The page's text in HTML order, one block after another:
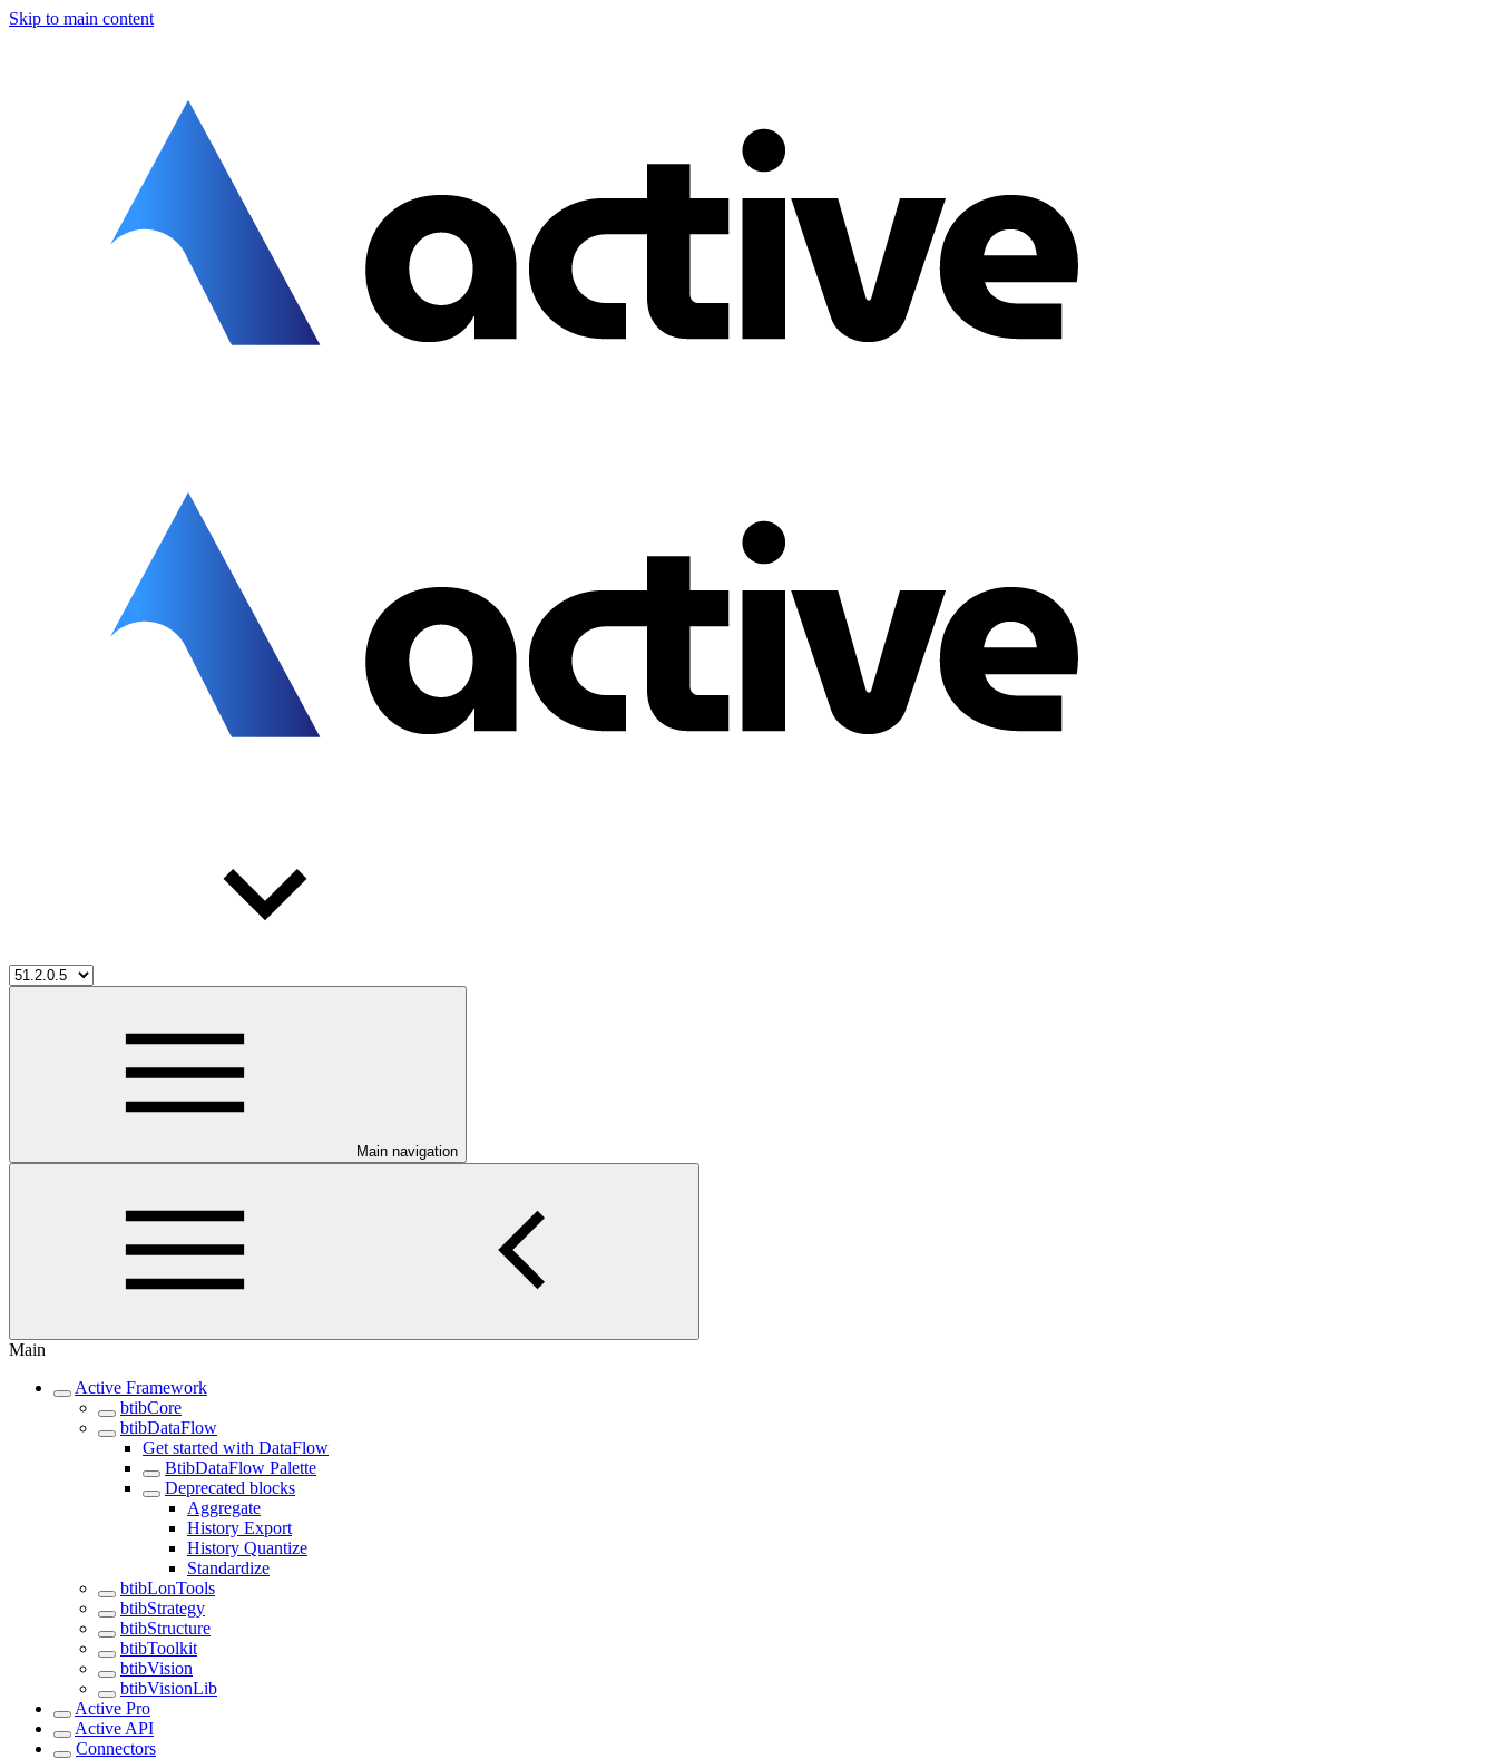
Skip to main content
Main navigation
Main
Active Framework
btibCore
btibDataFlow
Get started with DataFlow
BtibDataFlow Palette
Deprecated blocks
Aggregate
History Export
History Quantize
Standardize
btibLonTools
btibStrategy
btibStructure
btibToolkit
btibVision
btibVisionLib
Active Pro
Active API
Connectors